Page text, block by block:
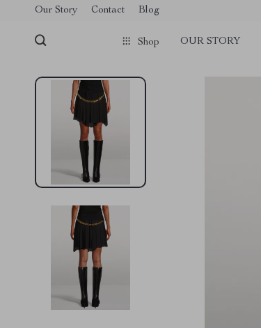
Our Story Contact Blog
Shop OUR STORY